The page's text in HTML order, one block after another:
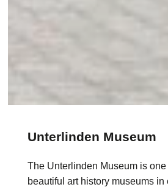
Unterlinden Museum
The Unterlinden Museum is one
beautiful art history museums in